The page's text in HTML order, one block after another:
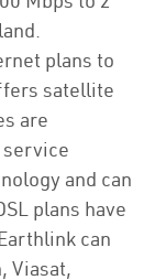
plans to
satellite
are
service
and can
plans have
can
Viasat,